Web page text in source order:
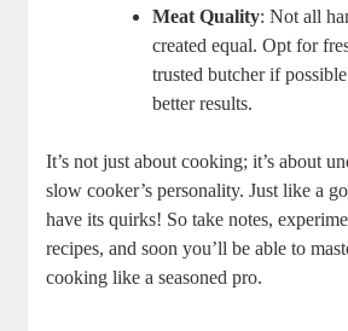
Meat Quality: Not all
created equal. Opt for
trusted butcher if
better results.
It’s not just about cooking; it’s about
slow cooker’s personality. Just like a
have its quirks! So take notes,
recipes, and soon you’ll be able to
cooking like a seasoned pro.